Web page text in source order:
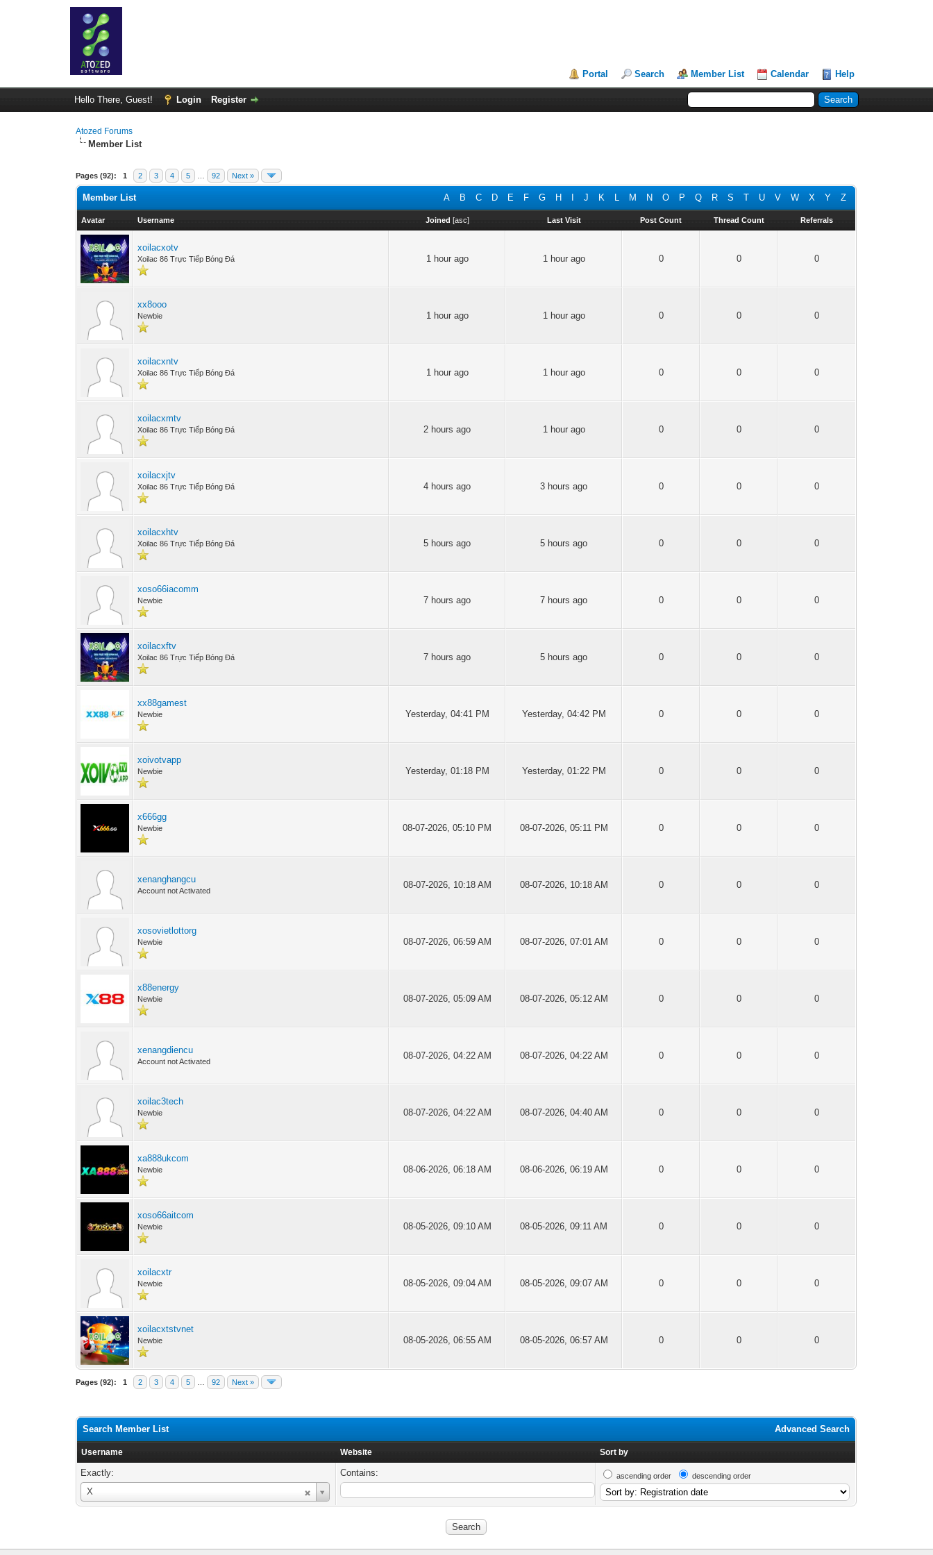
Portal Search Member List Calendar Help
Hello There, Guest! Login Register
Atozed Forums
Member List
Pages (92): 1 2 3 4 5 92 Next »
A B C D E F G H J K L M N O P Q R S T U V W X Y Z
Member List
Avatar Username Joined [asc] Last Visit Post Count Thread Count Referrals
xoilacxotv
Xoilac 86 Trực Tiếp Bóng Đá 1 hour ago 1 hour ago 0 0 0
xx8ooo
Newbie 1 hour ago 1 hour ago 0 0 0
xoilacxntv
Xoilac 86 Trực Tiếp Bóng Đá 1 hour ago 1 hour ago 0 0 0
xoilacxmtv
Xoilac 86 Trực Tiếp Bóng Đá 2 hours ago 1 hour ago 0 0 0
xoilacxjtv
Xoilac 86 Trực Tiếp Bóng Đá 4 hours ago 3 hours ago 0 0 0
xoilacxhtv
Xoilac 86 Trực Tiếp Bóng Đá 5 hours ago 5 hours ago 0 0 0
xoso66iacomm
Newbie 7 hours ago 7 hours ago 0 0 0
xoilacxftv
Xoilac 86 Trực Tiếp Bóng Đá 7 hours ago 5 hours ago 0 0 0
xx88gamest
Newbie Yesterday, 04:41 PM Yesterday, 04:42 PM 0 0 0
xoivotvapp
Newbie Yesterday, 01:18 PM Yesterday, 01:22 PM 0 0 0
x666gg
Newbie 08-07-2026, 05:10 PM 08-07-2026, 05:11 PM 0 0 0
xenanghangcu
Account not Activated
08-07-2026, 10:18 AM 08-07-2026, 10:18 AM 0 0 0
xosovietlottorg
Newbie 08-07-2026, 06:59 AM 08-07-2026, 07:01 AM 0 0 0
x88energy
Newbie 08-07-2026, 05:09 AM 08-07-2026, 05:12 AM 0 0 0
xenangdiencu
Account not Activated
08-07-2026, 04:22 AM 08-07-2026, 04:22 AM 0 0 0
xoilac3tech
Newbie 08-07-2026, 04:22 AM 08-07-2026, 04:40 AM 0 0 0
xa888ukcom
Newbie 08-06-2026, 06:18 AM 08-06-2026, 06:19 AM 0 0 0
xoso66aitcom
Newbie 08-05-2026, 09:10 AM 08-05-2026, 09:11 AM 0 0 0
xoilacxtr
Newbie 08-05-2026, 09:04 AM 08-05-2026, 09:07 AM 0 0 0
xoilacxtstvnet
Newbie 08-05-2026, 06:55 AM 08-05-2026, 06:57 AM 0 0 0
Pages (92): 1 2 3 4 5 92 Next »
Advanced Search
Search Member List
Username Website Sort by
Exactly:
X
Username
Contains: ascending order descending order